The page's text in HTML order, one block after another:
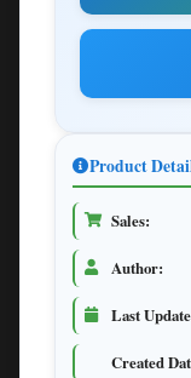
Product
Sales:
Author:
Last
Created